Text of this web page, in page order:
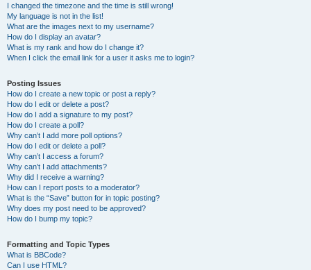
I changed the timezone and the time is still wrong!
My language is not in the list!
What are the images next to my username?
How do I display an avatar?
What is my rank and how do I change it?
When I click the email link for a user it asks me to login?
Posting Issues
How do I create a new topic or post a reply?
How do I edit or delete a post?
How do I add a signature to my post?
How do I create a poll?
Why can’t I add more poll options?
How do I edit or delete a poll?
Why can’t I access a forum?
Why can’t I add attachments?
Why did I receive a warning?
How can I report posts to a moderator?
What is the “Save” button for in topic posting?
Why does my post need to be approved?
How do I bump my topic?
Formatting and Topic Types
What is BBCode?
Can I use HTML?